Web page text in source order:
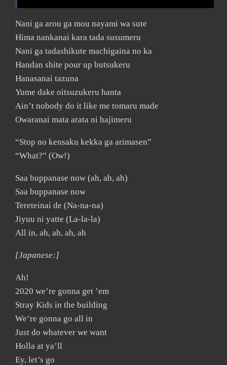
Nani ga arou ga mou nayami wa sute
Hima nankanai kara tada susumeru
Nani ga tadashikute machigaina no ka
Handan shite pour up butsukeru
Hanasanai tazuna
Yume dake oitsuzukeru hanta
Ain’t nobody do it like me tomaru made
Owaranai mata arata ni hajimeru
“Stop no kensaku kekka ga arimasen”
“What?” (Ow!)
Saa buppanase now (ah, ah, ah)
Saa buppanase now
Tereteinai de (Na-na-na)
Jiyuu ni yatte (La-la-la)
All in, ah, ah, ah, ah
[Japanese:]
Ah!
2020 we’re gonna get ’em
Stray Kids in the building
We’re gonna go all in
Just do whatever we want
Holla at ya’ll
Ey, let’s go